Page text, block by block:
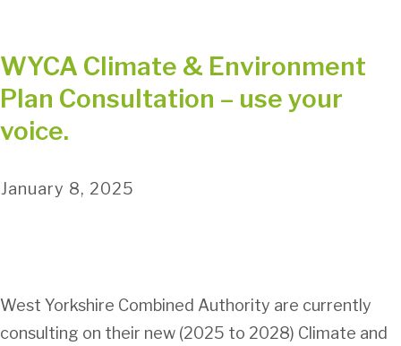
WYCA Climate & Environment
Plan Consultation – use your
voice.
January 8, 2025
West Yorkshire Combined Authority are currently
consulting on their new (2025 to 2028) Climate and